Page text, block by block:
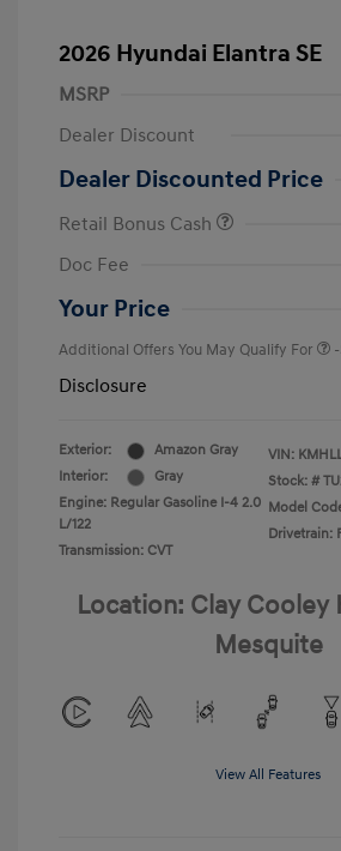
2026 Hyundai Elantra SE
MSRP
Dealer Discount
Dealer Discounted Price
Retail Bonus Cash
Doc Fee
Your Price
Additional Offers You May Qualify For
Disclosure
Exterior:
Amazon Gray
Interior:
Gray
Engine: Regular Gasoline I-4 2.0
L/122
Transmission: CVT
VIN:
Stock: #
Model
Drivetrain:
Location: Clay Cooley
Mesquite
View All Features